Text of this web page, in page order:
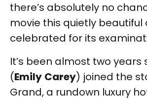
there’s absolutely no
movie this quietly beautiful
celebrated for its
It’s been almost two years
(Emily Carey) joined the
Grand, a rundown luxury